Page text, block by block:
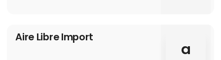
Aire Libre Import
a